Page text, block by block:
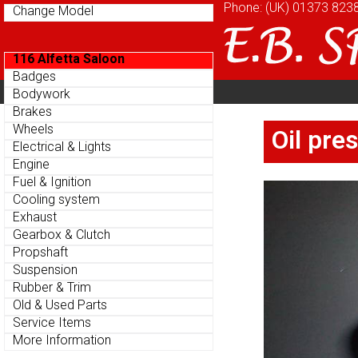
Change Model
116 Alfetta Saloon
Badges
Bodywork
Brakes
Wheels
Electrical & Lights
Engine
Fuel & Ignition
Cooling system
Exhaust
Gearbox & Clutch
Propshaft
Suspension
Rubber & Trim
Old & Used Parts
Service Items
More Information
Parts Menu
Phone: (UK) 01373
Home
About
Oil
Change Model
116 Alfetta Saloon
Badges
Bodywork
Brakes
Wheels
Electrical & Lights
Engine
Fuel & Ignition
Cooling system
Exhaust
Gearbox & Clutch
Propshaft
Suspension
Rubber & Trim
Old & Used Parts
Service Items
More Information
Parts Menu
Phone: (UK) 01373
Oil